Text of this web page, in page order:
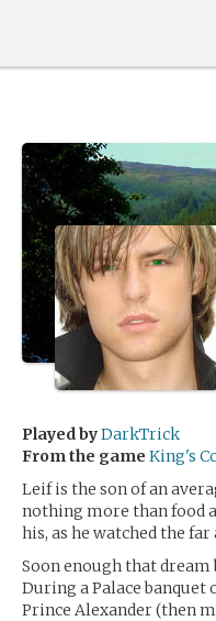
Played byDarkTrick
From the game King's
Leif is the son of an
nothing more than food
his, as he watched the
Soon enough that dream
During a Palace
Prince Alexander (then